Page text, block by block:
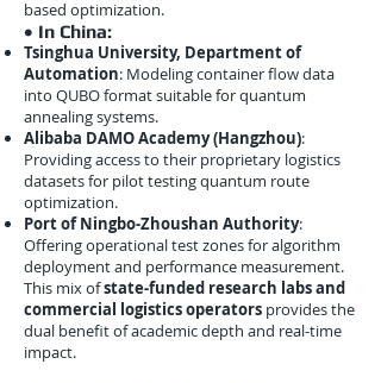
based optimization.
• In China:
Tsinghua University, Department of
Automation: Modeling container flow data
into QUBO format suitable for quantum
annealing systems.
Alibaba DAMO Academy (Hangzhou):
Providing access to their proprietary logistics
datasets for pilot testing quantum route
optimization.
Port of Ningbo-Zhoushan Authority:
Offering operational test zones for algorithm
deployment and performance measurement.
This mix ofstate-funded research labs and
commercial logistics operators provides the
dual benefit of academic depth and real-time
impact.